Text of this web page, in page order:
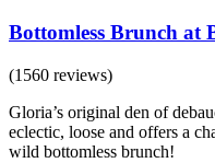
Bottomless Brunch at
(1560 reviews)
Gloria’s original den of
eclectic, loose and offers a
wild bottomless brunch!